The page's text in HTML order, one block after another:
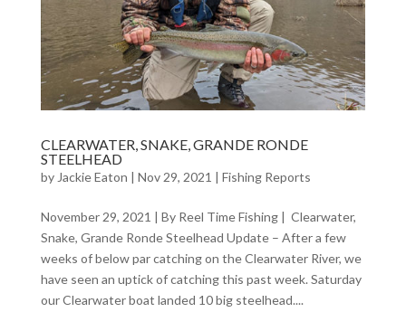
CLEARWATER, SNAKE, GRANDE RONDE
STEELHEAD
by Jackie Eaton | Nov 29, 2021 | Fishing Reports
November 29, 2021 | By Reel Time Fishing | Clearwater,
Snake, Grande Ronde Steelhead Update – After a few
weeks of below par catching on the Clearwater River, we
have seen an uptick of catching this past week. Saturday
our Clearwater boat landed 10 big steelhead....